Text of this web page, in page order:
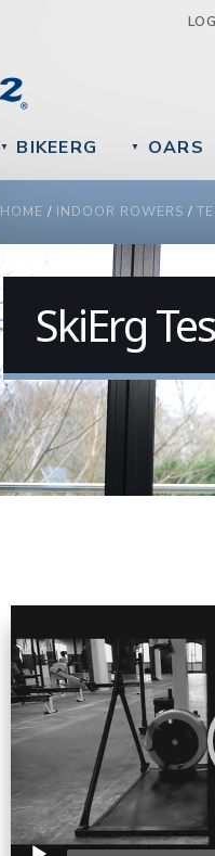
▼ BIKEERG ▼ OARS
YOU ARE HERE
HOME / INDOOR ROWERS /
SkiErg
Video Player